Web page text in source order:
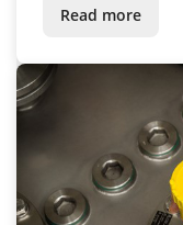
Read more